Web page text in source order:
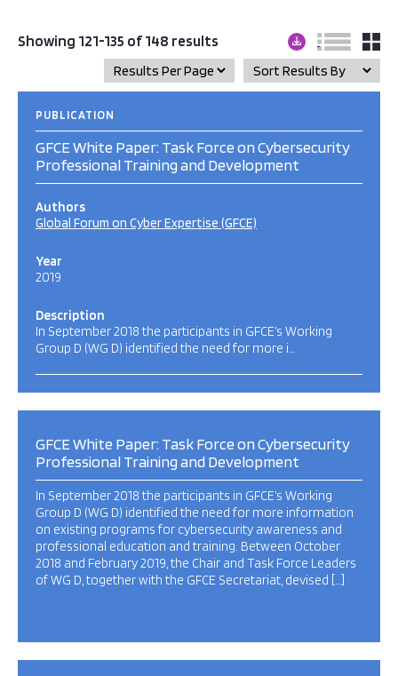
Showing 121-135 of 148 results
PUBLICATION
GFCE White Paper: Task Force on Cybersecurity
Professional Training and Development
Authors
Global Forum on Cyber Expertise (GFCE)
Year
2019
Description
In September 2018 the participants in GFCE’s Working
Group D (WG D) identified the need for more i…
GFCE White Paper: Task Force on Cybersecurity
Professional Training and Development
In September 2018 the participants in GFCE’s Working
Group D (WG D) identified the need for more information
on existing programs for cybersecurity awareness and
professional education and training. Between October
2018 and February 2019, the Chair and Task Force Leaders
of WG D, together with the GFCE Secretariat, devised […]